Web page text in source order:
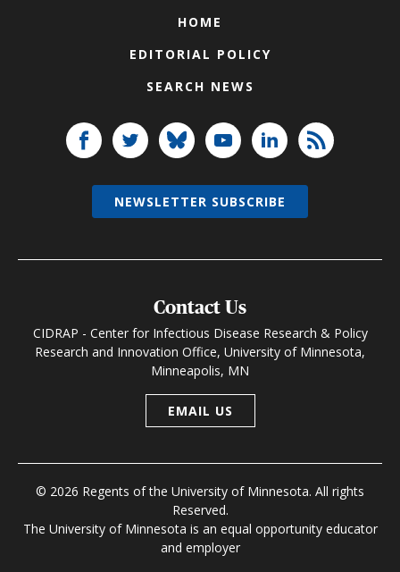
HOME
EDITORIAL POLICY
SEARCH NEWS
Contact Us
CIDRAP - Center for Infectious Disease Research & Policy
Research and Innovation Office, University of Minnesota,
Minneapolis, MN
EMAIL US
© 2026 Regents of the University of Minnesota. All rights
Reserved.
The University of Minnesota is an equal opportunity educator
and employer
NEWSLETTER SUBSCRIBE